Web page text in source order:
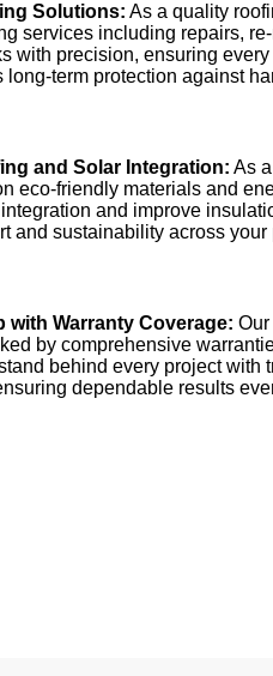
Solutions: As a quality
services including repairs,
with precision, ensuring
term protection against
and Solar Integration: As
eco-friendly materials and
and improve
and sustainability across your
with Warranty Coverage:
by comprehensive
behind every project with
dependable results